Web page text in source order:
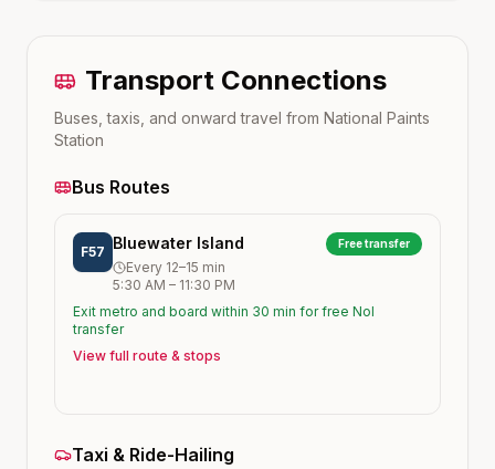
Transport Connections
Buses, taxis, and onward travel from National Paints
Station
Bus Routes
F57 Bluewater Island
Every 12–15 min
5:30 AM – 11:30 PM
Free transfer
Exit metro and board within 30 min for free Nol
transfer
View full route & stops
Taxi & Ride-Hailing